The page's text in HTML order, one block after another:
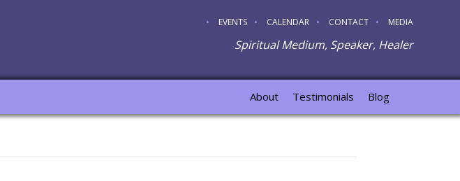
MEDIA
CONTACT
CALENDAR
EVENTS
Spiritual Medium, Speaker, Healer
Blog
Testimonials
About